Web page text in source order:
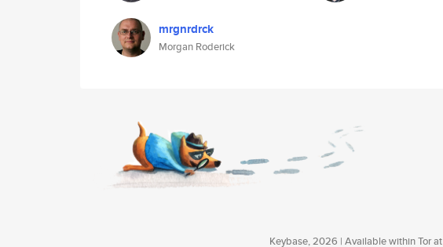
mrgnrdrck
Morgan Roderick
Keybase, 2026 | Available within Tor at